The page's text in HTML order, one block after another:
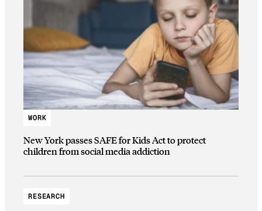
WORK
New York passes SAFE for Kids Act to protect
children from social media addiction
RESEARCH